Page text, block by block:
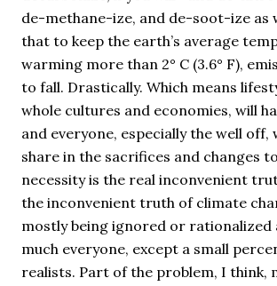
de-methane-ize, and de-soot-ize as
that to keep the earth’s average
warming more than 2° C (3.6° F),
to fall. Drastically. Which means
whole cultures and economies, will
and everyone, especially the well off,
share in the sacrifices and changes
necessity is the real inconvenient
the inconvenient truth of climate
mostly being ignored or rationalized
much everyone, except a small
realists. Part of the problem, I think,